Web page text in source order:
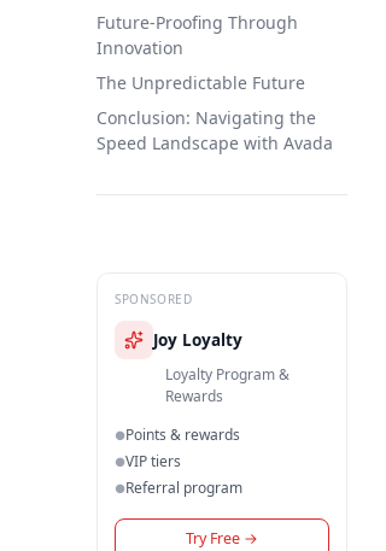
Future-Proofing Through
Innovation
The Unpredictable Future
Conclusion: Navigating the
Speed Landscape with Avada
SPONSORED
Joy Loyalty
Loyalty Program &
Rewards
●Points & rewards
●VIP tiers
●Referral program
Try Free →